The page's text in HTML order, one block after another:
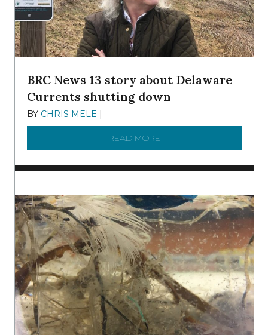
BRC News 13 story about Delaware
Currents shutting down
BY CHRIS MELE |
READ MORE